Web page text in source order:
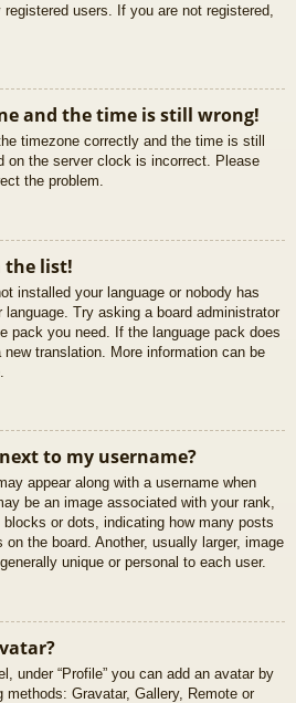
users. If you are not registered,
and the time is still wrong!
timezone correctly and the time is still
on the server clock is incorrect. Please
the problem.
the list!
installed your language or nobody has
Try asking a board administrator
pack you need. If the language pack does
translation. More information can be
to my username?
appear along with a username when
be an image associated with your rank,
or dots, indicating how many posts
the board. Another, usually larger, image
unique or personal to each user.
under “Profile” you can add an avatar by
Gravatar, Gallery, Remote or